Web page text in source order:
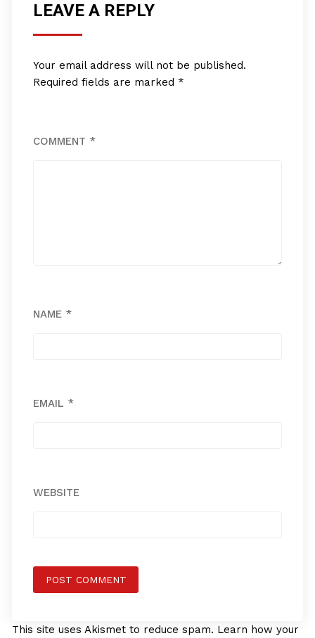
LEAVE A REPLY
Your email address will not be published.
Required fields are marked *
COMMENT *
NAME *
EMAIL *
WEBSITE
This site uses Akismet to reduce spam. Learn how your